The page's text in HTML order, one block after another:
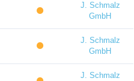
J. Schmalz
GmbH
J. Schmalz
GmbH
J. Schmalz